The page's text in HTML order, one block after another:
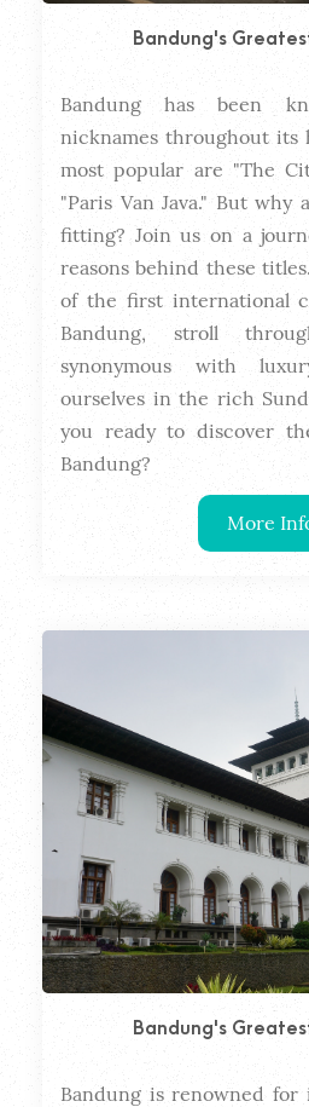
Bandung's
Bandung has been
nicknames throughout its
most popular are "The
"Paris Van Java." But why
fitting? Join us on a
reasons behind these
of the first international
Bandung, stroll
synonymous with
ourselves in the rich
you ready to discover
Bandung?
More
Bandung's
Bandung is renowned